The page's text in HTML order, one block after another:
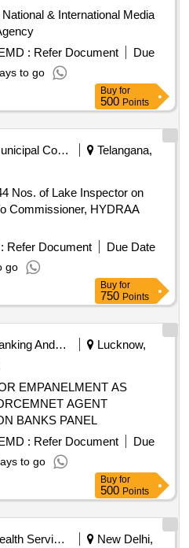
& International Media
: Refer Document
Due
to go
Buy for
500 Points
Municipal Corporations
Telangana,
Nos. of Lake Inspector on
Commissioner, HYDRAA
Refer Document
Due Date
go
Buy for
750 Points
Banking And Mutual Funds And Leasings
Lucknow,
EMPANELMENT AS
AGENT
BANKS PANEL
: Refer Document
Due
to go
Buy for
500 Points
Health Services/equipments
New Delhi,